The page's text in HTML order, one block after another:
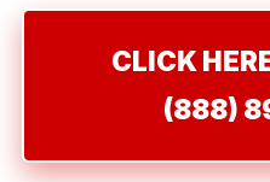
CLICK
(888)